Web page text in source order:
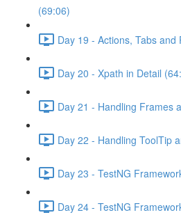
(69:06)
Day 19 - Actions, Tabs and
Day 20 - Xpath in Detail
Day 21 - Handling Frames
Day 22 - Handling ToolTip
Day 23 - TestNG
Day 24 - TestNG